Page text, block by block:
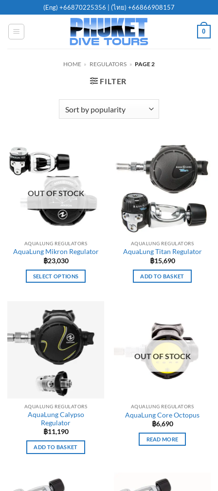
to
content
(Eng) +66870225356 | (ไทย) +66866908157
0
HOME » REGULATORS » PAGE 2
FILTER
OUT OF STOCK
AQUALUNG REGULATORS
AquaLung Mikron Regulator
฿23,030
SELECT OPTIONS
multiple
variants.
The
options
may
chosen
on
product
page
AQUALUNG REGULATORS
AquaLung Titan Regulator
฿15,690
ADD TO BASKET
AQUALUNG REGULATORS
AquaLung Calypso
Regulator
฿11,190
ADD TO BASKET
OUT OF STOCK
AQUALUNG REGULATORS
AquaLung Core Octopus
฿6,690
READ MORE